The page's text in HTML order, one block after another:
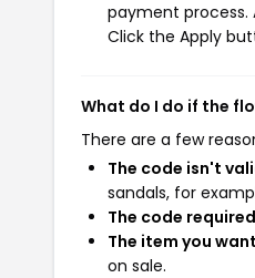
payment
Click the Apply
What do I do if the
There are a few
The code isn't
sandals, for
The code
The item you
on sale.